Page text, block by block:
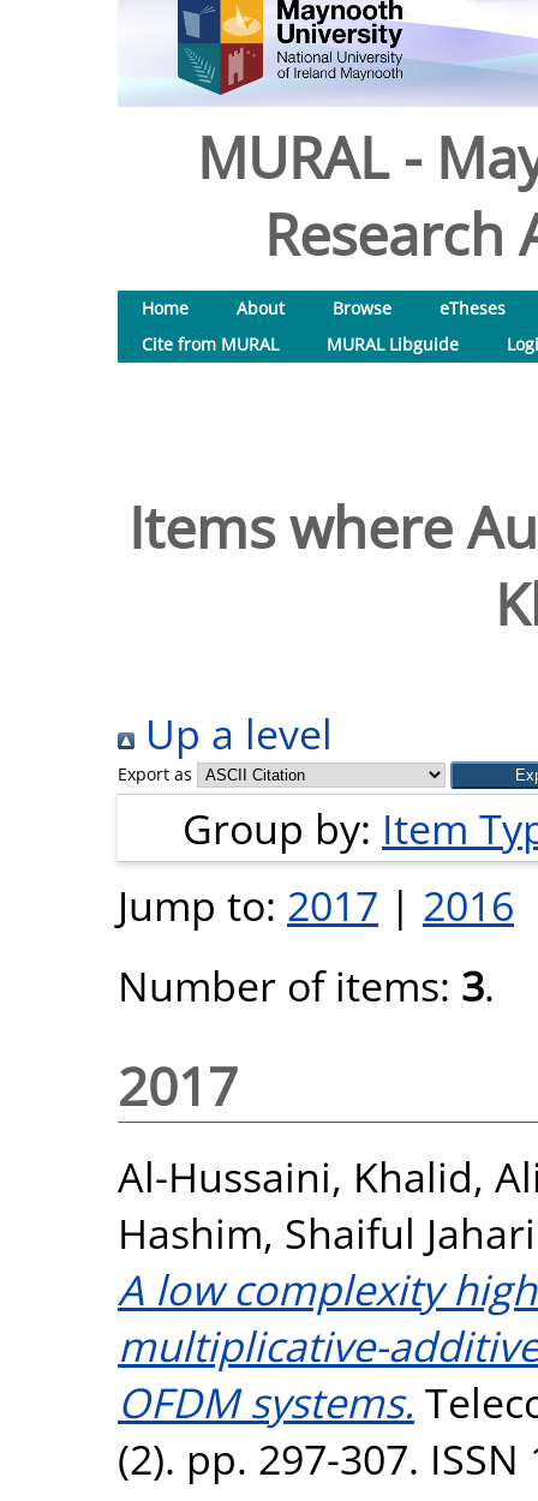
MURAL -
Research
Home About Browse
eTheses
Cite from MURAL
MURAL Libguide
Items where
Up a level
Export as
Group by: Item
Jump to: 2017 | 2016
Number of items: 3.
2017
Al-Hussaini, Khalid,
Hashim, Shaiful Jahari
A low complexity
multiplicative-
OFDM systems.
(2). pp. 297-307. ISSN